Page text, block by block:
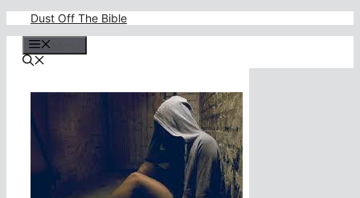
content
Dust Off The Bible